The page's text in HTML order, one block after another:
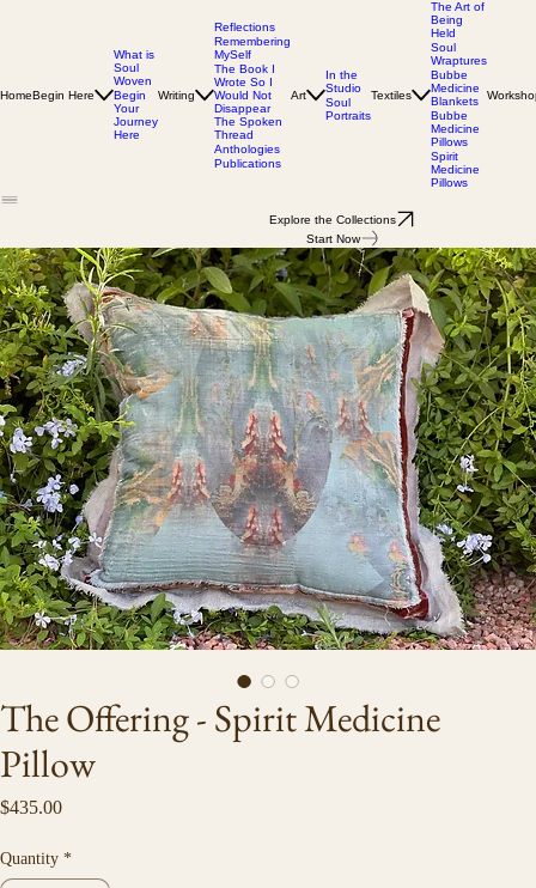
HomeBegin Here
What is
Soul
Woven
Begin
Your
Journey
Here
Writing
Reflections
Remembering
MySelf
The Book I
Wrote So I
Would Not
Disappear
The Spoken
Thread
Anthologies
Publications
Art
In the
Studio
Soul
Portraits
Textiles
The Art of
Being
Held
Soul
Wraptures
Bubbe
Medicine
Blankets
Bubbe
Medicine
Pillows
Spirit
Medicine
Pillows
Explore the Collections
Start Now
The Offering - Spirit Medicine
Pillow
$435.00Price
Quantity *